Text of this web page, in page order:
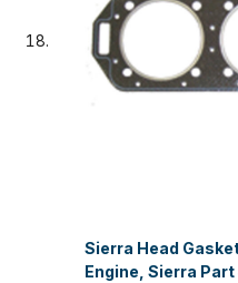
Sierra Head
Engine, Sierra